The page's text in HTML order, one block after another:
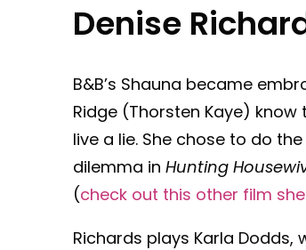
Denise
B&B’s Shauna became
Ridge (Thorsten Kaye)
live a lie. She chose to do
dilemma in Hunting
(check out this other film
Richards plays Karla